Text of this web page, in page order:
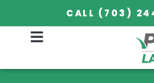
CALL (703)